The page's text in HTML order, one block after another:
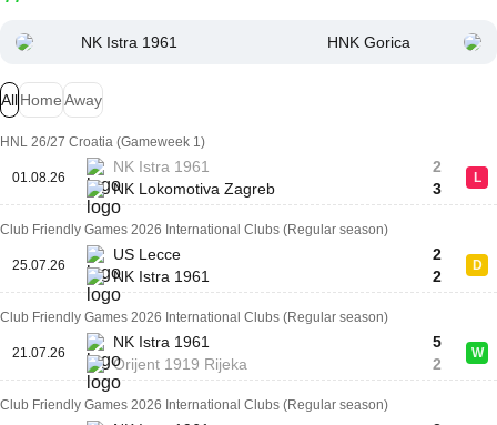
NK Istra 1961 HNK Gorica
AllHomeAway
HNL 26/27 Croatia (Gameweek 1)
01.08.26
NK Istra 1961
NK Lokomotiva Zagreb
2
3
L
Club Friendly Games 2026 International Clubs (Regular season)
25.07.26
US Lecce
NK Istra 1961
2
2
D
Club Friendly Games 2026 International Clubs (Regular season)
21.07.26
NK Istra 1961
Orijent 1919 Rijeka
5
2
W
Club Friendly Games 2026 International Clubs (Regular season)